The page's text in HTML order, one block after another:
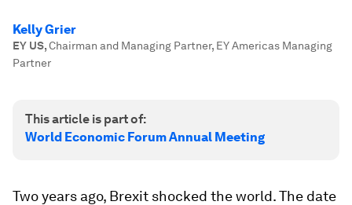
Kelly Grier
EY US,Chairman and Managing Partner, EY Americas Managing
Partner
This article is part of:
World Economic Forum Annual Meeting
Two years ago, Brexit shocked the world. The date